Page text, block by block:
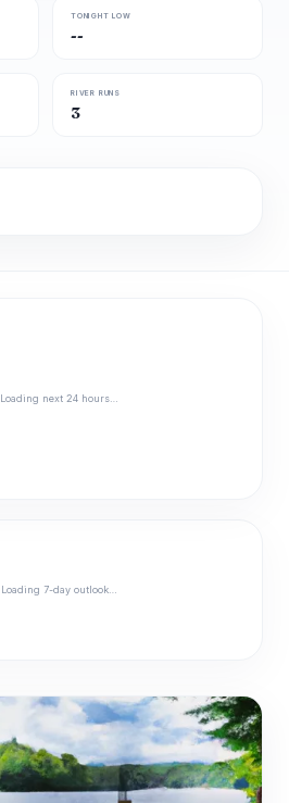
TONIGHT LOW
--
RIVER RUNS
3
Loading next 24 hours…
Loading 7-day outlook…